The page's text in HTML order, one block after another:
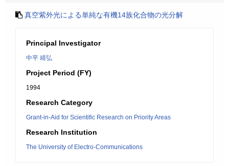
真空紫外光による単純な有機14族化合物の光分解
Principal Investigator
中平 靖弘
Project Period (FY)
1994
Research Category
Grant-in-Aid for Scientific Research on Priority Areas
Research Institution
The University of Electro-Communications